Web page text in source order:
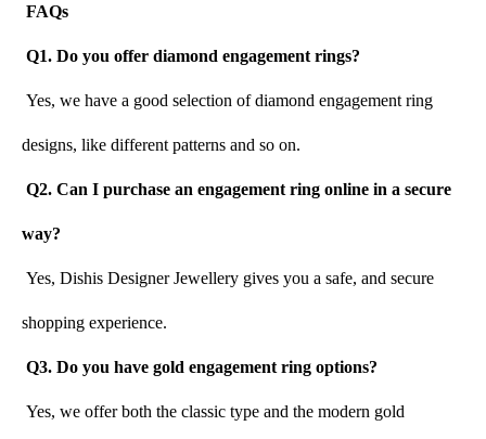
FAQs
Q1. Do you offer diamond engagement rings?
designs, like different patterns and so on.
Q2. Can I purchase an engagement ring online in a secure
way?
shopping experience.
Q3. Do you have gold engagement ring options?
Yes, we offer both the classic type and the modern gold